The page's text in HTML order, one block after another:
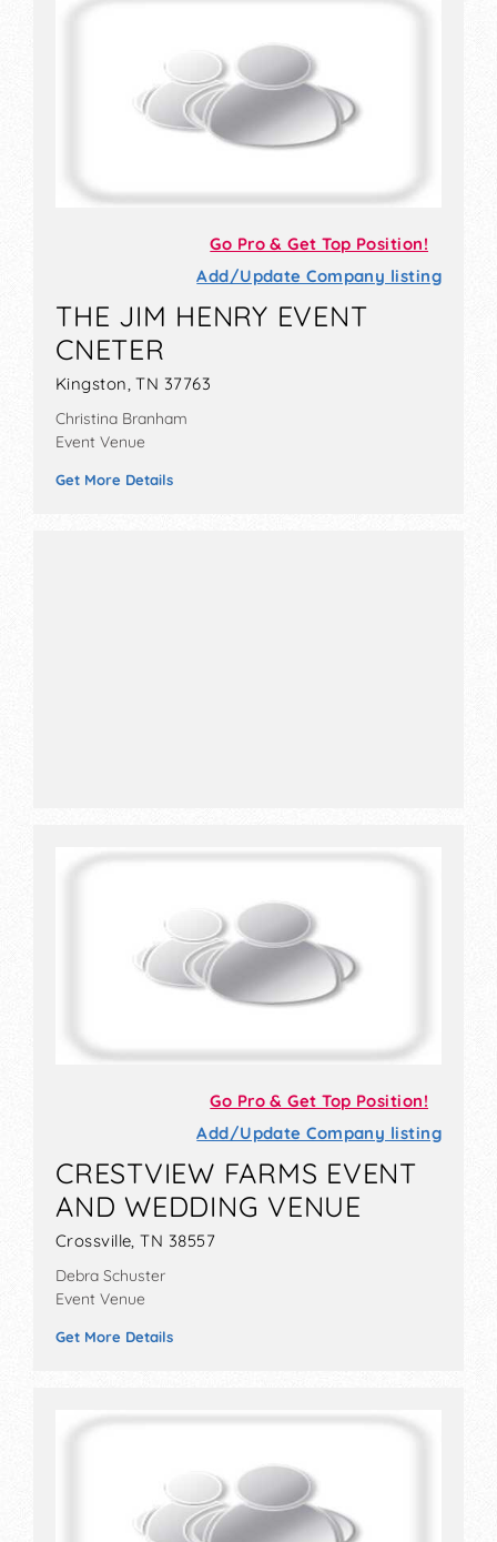
Go Pro & Get Top Position!
Add/Update Company listing
THE JIM HENRY EVENT
CNETER
Kingston, TN 37763
Christina Branham
Event Venue
Get More Details
Go Pro & Get Top Position!
Add/Update Company listing
CRESTVIEW FARMS EVENT
AND WEDDING VENUE
Crossville, TN 38557
Debra Schuster
Event Venue
Get More Details